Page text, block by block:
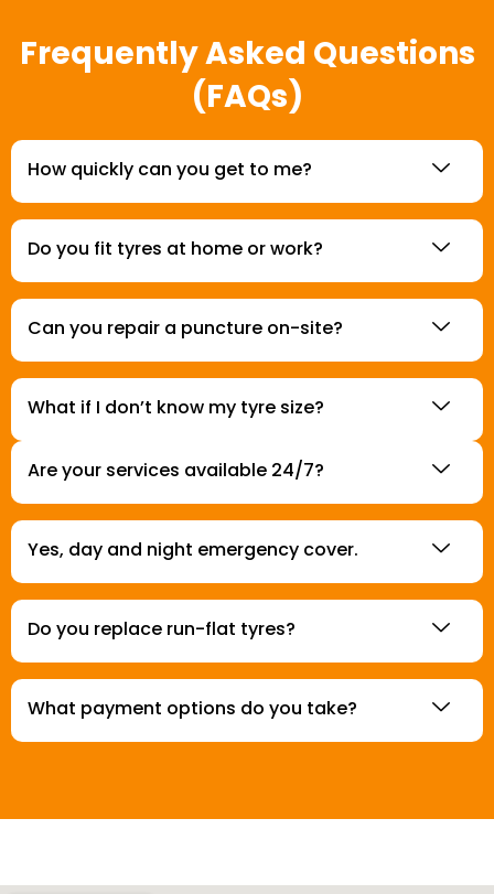
Frequently Asked Questions
(FAQs)
How quickly can you get to me?
Do you fit tyres at home or work?
Can you repair a puncture on-site?
What if I don’t know my tyre size?
Are your services available 24/7?
Yes, day and night emergency cover.
Do you replace run-flat tyres?
What payment options do you take?